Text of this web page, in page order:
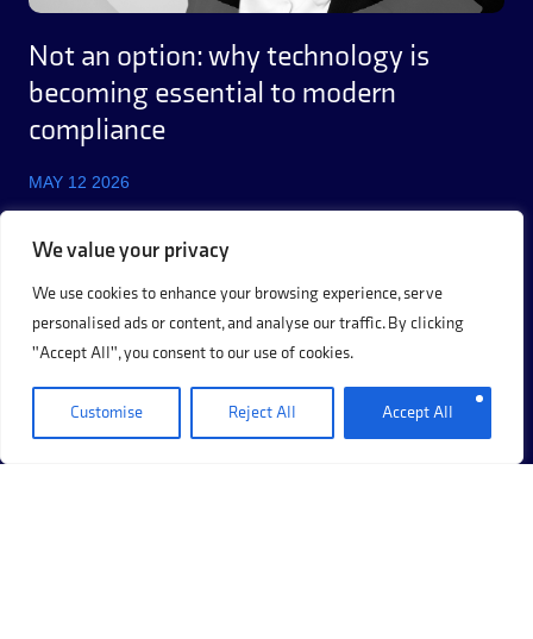
We value your privacy
We use cookies to enhance your browsing experience, serve
personalised ads or content, and analyse our traffic. By clicking
"Accept All", you consent to our use of cookies.
Customise Reject All Accept All
Not an option: why technology is
becoming essential to modern
compliance
MAY 12 2026